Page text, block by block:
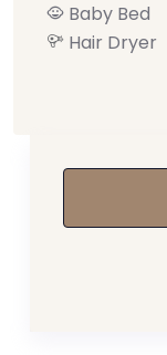
Baby Bed
Hair Dryer